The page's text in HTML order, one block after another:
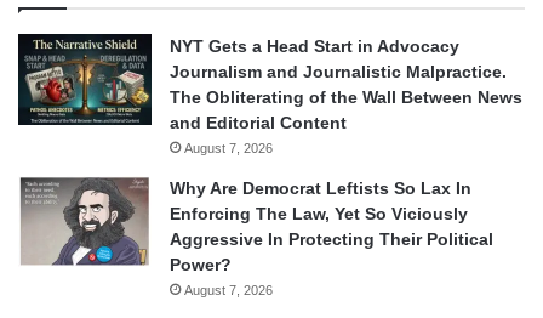
NYT Gets a Head Start in Advocacy
Journalism and Journalistic Malpractice.
The Obliterating of the Wall Between News
and Editorial Content
August 7, 2026
Why Are Democrat Leftists So Lax In
Enforcing The Law, Yet So Viciously
Aggressive In Protecting Their Political
Power?
August 7, 2026